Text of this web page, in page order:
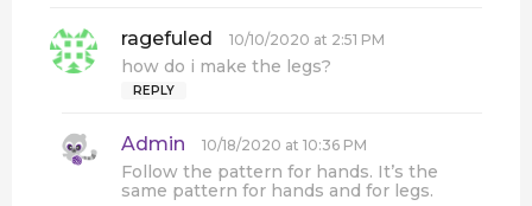
ragefuled
a
10/10/2020 at 2:51 PM
how do i make the legs?
REPLY
Admin
a
y
10/18/2020 at 10:36 PM
Follow the pattern for hands. It’s the
same pattern for hands and for legs.